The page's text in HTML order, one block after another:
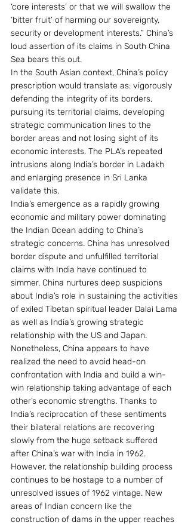
‘core interests’ or that we will swallow the
‘bitter fruit’ of harming our sovereignty,
security or development interests.” China’s
loud assertion of its claims in South China
Sea bears this out.
In the South Asian context, China’s policy
prescription would translate as: vigorously
defending the integrity of its borders,
pursuing its territorial claims, developing
strategic communication lines to the
border areas and not losing sight of its
economic interests. The PLA’s repeated
intrusions along India’s border in Ladakh
and enlarging presence in Sri Lanka
validate this.
India’s emergence as a rapidly growing
economic and military power dominating
the Indian Ocean adding to China’s
strategic concerns. China has unresolved
border dispute and unfulfilled territorial
claims with India have continued to
simmer. China nurtures deep suspicions
about India’s role in sustaining the activities
of exiled Tibetan spiritual leader Dalai Lama
as well as India’s growing strategic
relationship with the US and Japan.
Nonetheless, China appears to have
realized the need to avoid head-on
confrontation with India and build a win-
win relationship taking advantage of each
other’s economic strengths. Thanks to
India’s reciprocation of these sentiments
their bilateral relations are recovering
slowly from the huge setback suffered
after China’s war with India in 1962.
However, the relationship building process
continues to be hostage to a number of
unresolved issues of 1962 vintage. New
areas of Indian concern like the
construction of dams in the upper reaches